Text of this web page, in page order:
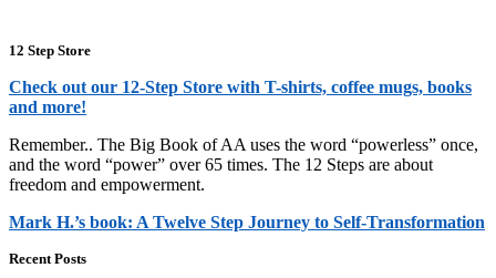
12 Step Store
Check out our 12-Step Store with T-shirts, coffee mugs, books
and more!
Remember.. The Big Book of AA uses the word “powerless” once,
and the word “power” over 65 times. The 12 Steps are about
freedom and empowerment.
Mark H.’s book: A Twelve Step Journey to Self-Transformation
Recent Posts